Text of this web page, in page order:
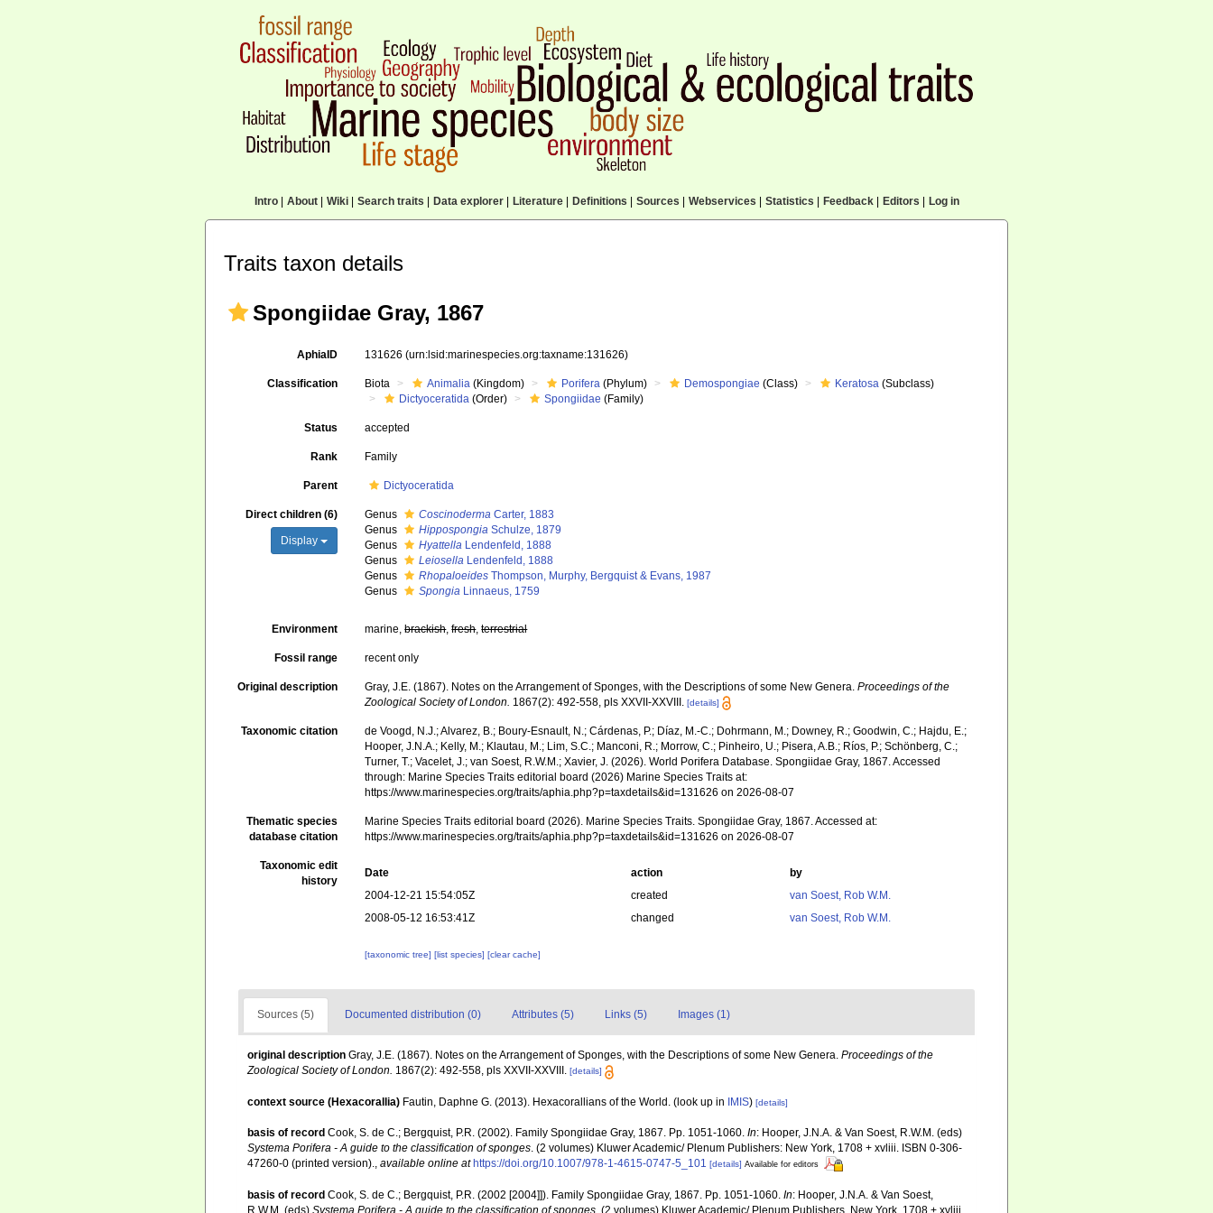
Intro| About| Wiki| Search traits Data explorer| Literature| Definitions Sources Webservices Statistics Feedback| Editors Log in
Traits taxon details
Spongiidae Gray, 1867
AphiaID 131626(urn:lsid:marinespecies.org:taxname:131626)
Classification Biota Animalia (Kingdom) Porifera (Phylum) Demospongiae (Class) Keratosa (Subclass)
Dictyoceratida (Order) Spongiidae (Family)
Status accepted
Rank Family
Parent Dictyoceratida
Direct children (6)
Display
Genus Coscinoderma Carter, 1883
Genus
Hippospongia Schulze, 1879
Genus
Hyattella Lendenfeld, 1888
Genus
Leiosella Lendenfeld, 1888
Genus
Rhopaloeides Thompson, Murphy, Bergquist & Evans, 1987
Genus
Spongia Linnaeus, 1759
Environment marine,brackish,fresh,terrestrial
Fossil range recent only
Original description Gray, J.E. (1867). Notes on the Arrangement of Sponges, with the Descriptions of some New Genera.Proceedings of the
Zoological Society of London. 1867(2): 492-558, pls XXVII-XXVIII. [details]
Taxonomic citation
de Voogd, N.J.; Alvarez, B.; Boury-Esnault, N.; Cárdenas, P.; Díaz, M.-C.; Dohrmann, M.; Downey, R.; Goodwin, C.; Hajdu, E.;
Hooper, J.N.A.; Kelly, M.; Klautau, M.; Lim, S.C.; Manconi, R.; Morrow, C.; Pinheiro, U.; Pisera, A.B.; Ríos, P.; Schönberg, C.;
Turner, T.; Vacelet, J.; van Soest, R.W.M.; Xavier, J. (2026). World Porifera Database. Spongiidae Gray, 1867. Accessed
through: Marine Species Traits editorial board (2026) Marine Species Traits at:
https://www.marinespecies.org/traits/aphia.php?p=taxdetails&id=131626 on 2026-08-07
Thematic species
database citation
Marine Species Traits editorial board (2026). Marine Species Traits. Spongiidae Gray, 1867. Accessed at:
https://www.marinespecies.org/traits/aphia.php?p=taxdetails&id=131626 on 2026-08-07
Taxonomic edit
history
Date action
by
2004-12-21 15:54:05Z
created
van Soest, Rob W.M.
2008-05-12 16:53:41Z
changed van Soest, Rob W.M.
[taxonomic tree][list species][clear cache]
Sources (5) Documented distribution (0) Attributes (5) Links (5) Images (1)
original description Gray, J.E. (1867). Notes on the Arrangement of Sponges, with the Descriptions of some New Genera. Proceedings of the
Zoological Society of London. 1867(2): 492-558, pls XXVII-XXVIII. [details]
context source (Hexacorallia) Fautin, Daphne G. (2013). Hexacorallians of the World. (look up in IMIS) [details]
basis of record Cook, S. de C.; Bergquist, P.R. (2002). Family Spongiidae Gray, 1867. Pp. 1051-1060. In: Hooper, J.N.A. & Van Soest, R.W.M. (eds)
Systema Porifera - A guide to the classification of sponges . (2 volumes) Kluwer Academic/ Plenum Publishers: New York, 1708 + xvliii. ISBN 0-306-
47260-0 (printed version).
available online at https://doi.org/10.1007/978-1-4615-0747-5_101 [details] Available for editors
basis of record Cook, S. de C.; Bergquist, P.R. (2002 [2004]]). Family Spongiidae Gray, 1867. Pp. 1051-1060. In: Hooper, J.N.A. & Van Soest,
R.W.M. (eds) Systema Porifera - A guide to the classification of sponges . (2 volumes) Kluwer Academic/ Plenum Publishers, New York, 1708 + xvliii.